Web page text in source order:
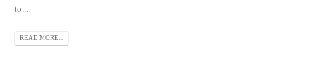
to...
READ MORE...